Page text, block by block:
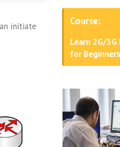
initiate
Course:
Learn 2G/
for Beginners